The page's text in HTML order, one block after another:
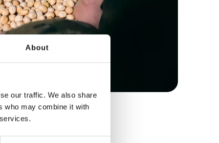
About
our traffic. We also share
who may combine it with
IN A WEEK